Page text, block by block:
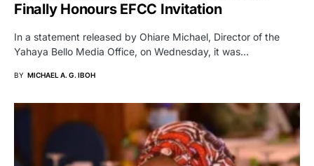
Finally Honours EFCC Invitation
In a statement released by Ohiare Michael, Director of the
Yahaya Bello Media Office, on Wednesday, it was…
BY MICHAEL A. G. IBOH